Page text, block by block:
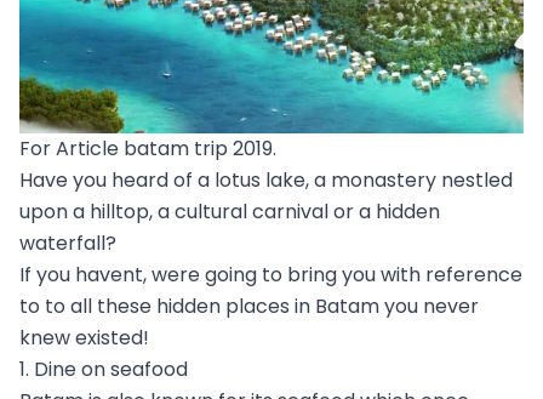
For Article batam trip 2019.
Have you heard of a lotus lake, a monastery nestled
upon a hilltop, a cultural carnival or a hidden
waterfall?
If you havent, were going to bring you with reference
to to all these hidden places in Batam you never
knew existed!
1. Dine on seafood